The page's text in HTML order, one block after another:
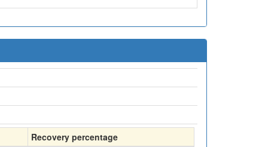
Recovery percentage